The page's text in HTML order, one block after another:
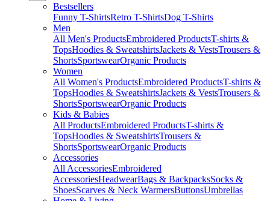
Bestsellers
Funny T-ShirtsRetro T-ShirtsDog T-Shirts
Men
All Men's ProductsEmbroidered ProductsT-shirts &
TopsHoodies & SweatshirtsJackets & VestsTrousers &
ShortsSportswearOrganic Products
Women
All Women's ProductsEmbroidered ProductsT-shirts &
TopsHoodies & SweatshirtsJackets & VestsTrousers &
ShortsSportswearOrganic Products
Kids & Babies
All ProductsEmbroidered ProductsT-shirts &
TopsHoodies & SweatshirtsTrousers &
ShortsSportswearOrganic Products
Accessories
All AccessoriesEmbroidered
AccessoriesHeadwearBags & BackpacksSocks &
ShoesScarves & Neck WarmersButtonsUmbrellas